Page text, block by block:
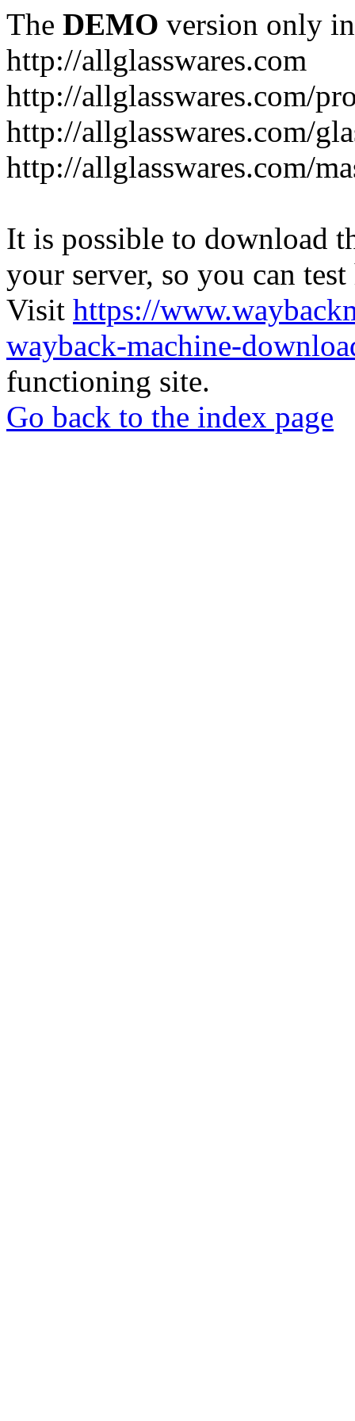
The DEMO version only
http://allglasswares.com
http://allglasswares.com/
http://allglasswares.com/
http://allglasswares.com/
It is possible to download
your server, so you can
Visit https://
wayback-machine-
functioning site.
Go back to the index page